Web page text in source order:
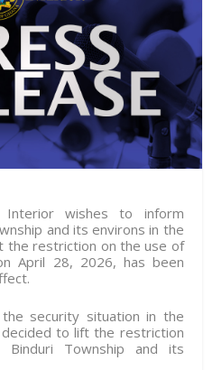
wishes to inform
and its environs in the
the restriction on the use of
April 28, 2026, has been
security situation in the
to lift the restriction
Township and its